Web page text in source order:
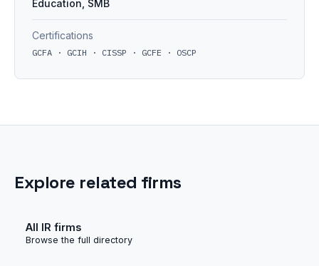
Education, SMB
Certifications
GCFA · GCIH · CISSP · GCFE · OSCP
Explore related firms
All IR firms
Browse the full directory